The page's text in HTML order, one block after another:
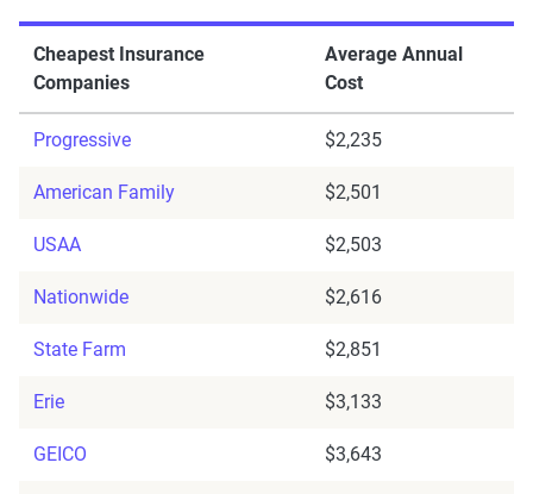
Cheapest Insurance
Companies
Average Annual
Cost
Progressive $2,235
American Family $2,501
USAA $2,503
Nationwide $2,616
State Farm $2,851
Erie $3,133
GEICO $3,643